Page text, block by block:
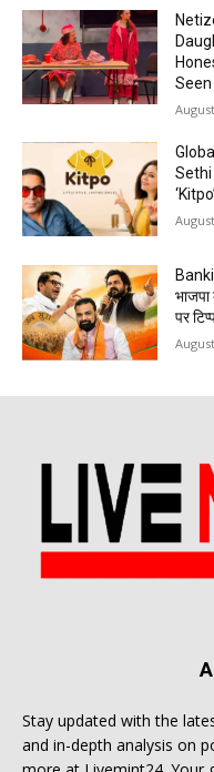
Seen
पर
Stay updated with the
and in-depth analysis on